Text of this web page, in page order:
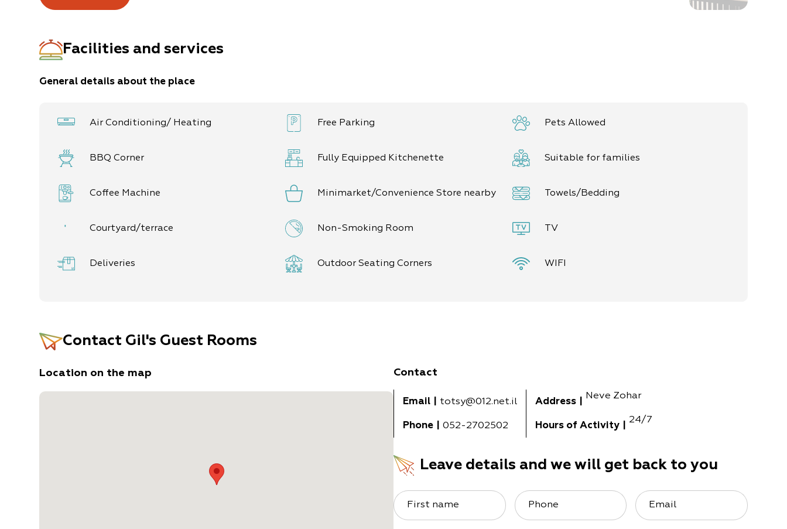
about 5 minutes’ drive away (this involves an extra charge, or is part
There is free parking and multilingual staff who will be happy to help
with any questions.
5 double units
Facilities and services
General details about the place
Air Conditioning/ Heating
BBQ Corner
Coffee Machine
Courtyard/terrace
Deliveries
Free Parking
Fully Equipped Kitchenette
Minimarket/Convenience Store nearby
Non-Smoking Room
Outdoor Seating Corners
Pets Allowed
Suitable for families
Towels/Bedding
TV
WIFI
Contact Gil's Guest Rooms
Location on the map Contact
Email totsy@012.net.il Address
Neve Zohar
Phone 052-2702502 Hours of Activity
24/7
Leave details and we will get back to you
First name Phone Email